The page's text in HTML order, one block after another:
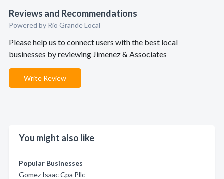
Reviews and Recommendations
Powered by Rio Grande Local
Please help us to connect users with the best local
businesses by reviewing Jimenez & Associates
Write Review
You might also like
Popular Businesses
Gomez Isaac Cpa Pllc